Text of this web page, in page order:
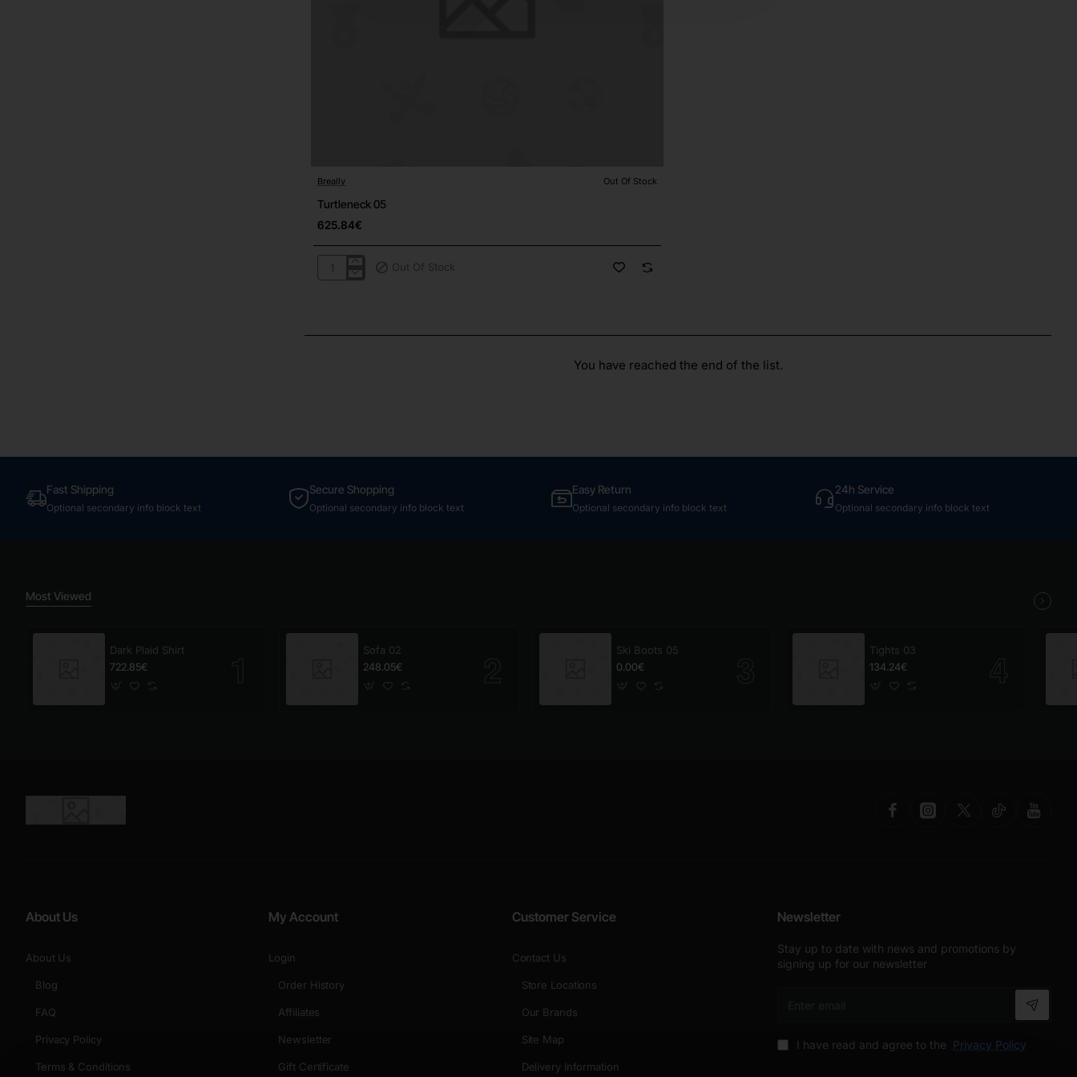
⭐️ Top Brand
Out Of Stock
Breally Out Of Stock
Turtleneck 05
625.84€
Turtleneck
Out Of Stock
You have reached the end of the list.
Fast Shipping
Optional secondary info block text
Secure Shopping
Optional secondary info block text
Easy Return
Optional secondary info block text
24h Service
Optional secondary info block text
Most Viewed
Dark Plaid Shirt
722.85€
Sofa 02
248.05€
Ski Boots 05
0.00€
Tights 03
134.24€
About Us
About Us
Blog
FAQ
Privacy Policy
Terms & Conditions
My Account
Login
Order History
Affiliates
Newsletter
Gift Certificate
Customer Service
Contact Us
Store Locations
Our Brands
Site Map
Delivery Information
Newsletter
Stay up to date with news and promotions by
signing up for our newsletter
I have read and agree to the Privacy Policy